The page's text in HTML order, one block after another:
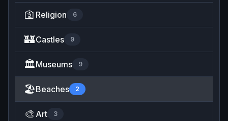
🛐 Religion 6
🏰Castles 9
🏛️Museums 9
🏖️Beaches 2
🎨 Art 3